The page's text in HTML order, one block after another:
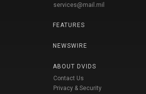
services@mail.mil
FEATURES
NEWSWIRE
ABOUT DVIDS
Contact Us
Privacy & Security